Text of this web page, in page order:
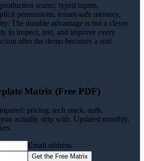
seams: typed inputs,
permissions, tenant-safe memory,
The durable advantage is not a clever
to inspect, test, and improve every
after the demo becomes a real
Matrix (Free PDF)
pricing, tech stack, auth,
actually ship with. Updated monthly.
Email address
Get the Free Matrix